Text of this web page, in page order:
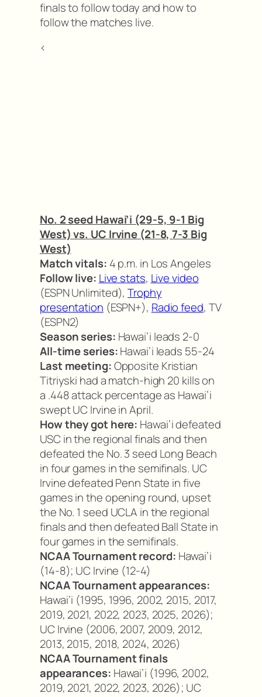
finals to follow today and how to
follow the matches live.
<
No. 2 seed Hawai’i (29-5, 9-1 Big
West) vs. UC Irvine (21-8, 7-3 Big
West)
Match vitals: 4 p.m. in Los Angeles
Follow live: Live stats, Live video
(ESPN Unlimited),Trophy
presentation (ESPN+), Radio feed, TV
(ESPN2)
Season series: Hawai’i leads 2-0
All-time series:Hawai’i leads 55-24
Last meeting:Opposite Kristian
Titriyski had a match-high 20 kills on
a .448 attack percentage as Hawai’i
swept UC Irvine in April.
How they got here: Hawai’i defeated
USC in the regional finals and then
defeated the No. 3 seed Long Beach
in four games in the semifinals. UC
Irvine defeated Penn State in five
games in the opening round, upset
the No. 1 seed UCLA in the regional
finals and then defeated Ball State in
four games in the semifinals.
NCAA Tournament record: Hawai’i
(14-8); UC Irvine (12-4)
NCAA Tournament appearances:
Hawai’i (1995, 1996, 2002, 2015, 2017,
2019, 2021, 2022, 2023, 2025, 2026);
UC Irvine (2006, 2007, 2009, 2012,
2013, 2015, 2018, 2024, 2026)
NCAA Tournament finals
appearances: Hawai’i (1996, 2002,
2019, 2021, 2022, 2023, 2026); UC